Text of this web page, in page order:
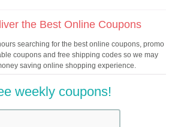
the Best Online Coupons
searching for the best online coupons, promo
coupons and free shipping codes so we may
saving online shopping experience.
weekly coupons!